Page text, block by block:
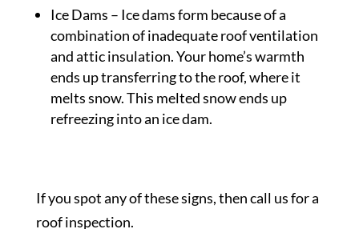
Ice Dams – Ice dams form because of a
combination of inadequate roof ventilation
and attic insulation. Your home’s warmth
ends up transferring to the roof, where it
melts snow. This melted snow ends up
refreezing into an ice dam.
If you spot any of these signs, then call us for a
roof inspection.